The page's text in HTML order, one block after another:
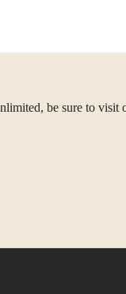
be sure to visit